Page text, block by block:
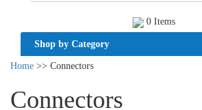
0 Items
Shop by Category
Home >> Connectors
Connectors